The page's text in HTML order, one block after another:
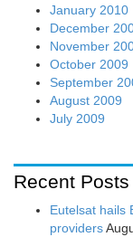
January 2010
December
November
October 2009
September
August 2009
July 2009
Recent Posts
Eutelsat hails
providers